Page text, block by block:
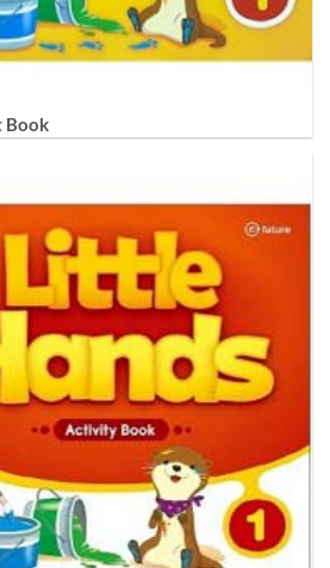
Book